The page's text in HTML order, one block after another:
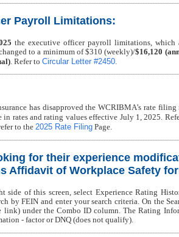
Payroll Limitations:
the executive officer payroll limitations, which
to a minimum of $310 (weekly)/$16,120
. Refer to Circular Letter #2450
has disapproved the WCRIBMA’s rate
in rates and rating values effective July 1, 2025.
to the 2025 Rate Filing Page.
for their experience
Affidavit of Workplace Safety
side of this screen, select Experience Rating
by FEIN and enter your search criteria. On the
link) under the Combo ID column. The Rating
- factor or DNQ (does not qualify).